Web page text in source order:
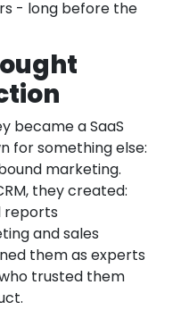
- long before the
became a SaaS
for something else:
marketing.
they created:
reports
and sales
them as experts
trusted them